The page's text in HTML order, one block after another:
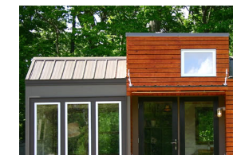
CONCEPT
–
PART
3